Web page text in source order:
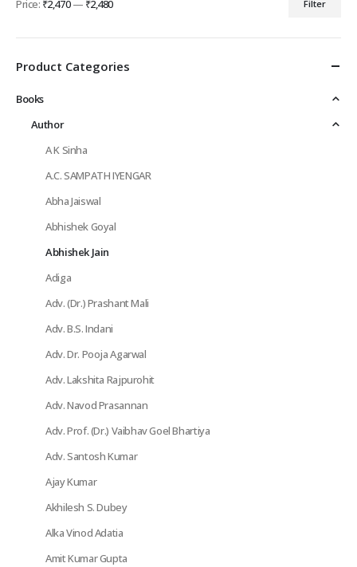
Filter
Price: ₹2,470— ₹2,480
Product Categories
Books
Author
A K Sinha
A.C. SAMPATH IYENGAR
Abha Jaiswal
Abhishek Goyal
Abhishek Jain
Adiga
Adv. (Dr.) Prashant Mali
Adv. B.S. Indani
Adv. Dr. Pooja Agarwal
Adv. Lakshita Rajpurohit
Adv. Navod Prasannan
Adv. Prof. (Dr.) Vaibhav Goel Bhartiya
Adv. Santosh Kumar
Ajay Kumar
Akhilesh S. Dubey
Alka Vinod Adatia
Amit Kumar Gupta